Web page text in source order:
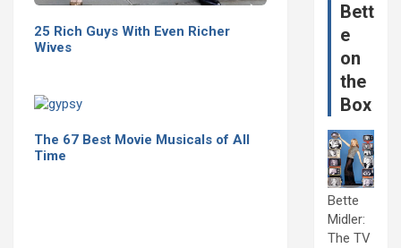
25 Rich Guys With Even Richer
Wives
The 67 Best Movie Musicals of All
Time
Bett
e
on
the
Box
Bette
Midler:
The TV